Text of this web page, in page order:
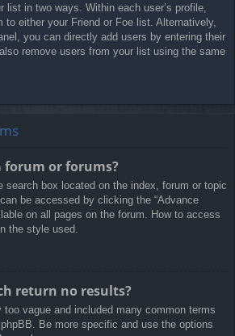
list in two ways. Within each user’s profile,
either your Friend or Foe list. Alternatively,
you can directly add users by entering their
remove users from your list using the same
forum or forums?
search box located on the index, forum or topic
be accessed by clicking the “Advance
on all pages on the forum. How to access
the style used.
return no results?
too vague and included many common terms
Be more specific and use the options